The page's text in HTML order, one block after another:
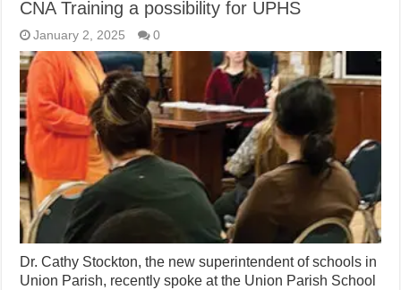
CNA Training a possibility for UPHS
January 2, 2025 0
Dr. Cathy Stockton, the new superintendent of schools in
Union Parish, recently spoke at the Union Parish School